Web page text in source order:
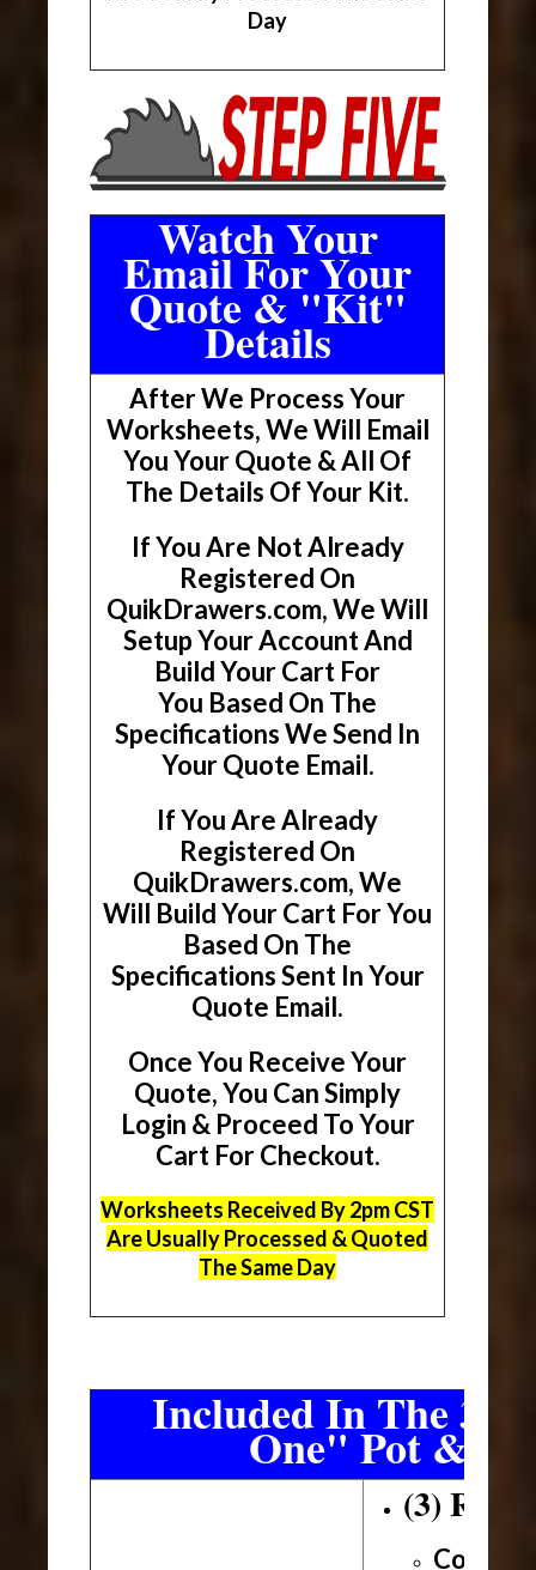
Day
Watch Your
Email For Your
Quote & "Kit"
Details
After We Process Your
Worksheets, We Will Email
You Your Quote & All Of
The Details Of Your Kit.
If You Are Not Already
Registered On
QuikDrawers.com, We Will
Setup Your Account And
Build Your Cart For
You Based On The
Specifications We Send In
Your Quote Email.
If You Are Already
Registered On
QuikDrawers.com, We
Will Build Your Cart For You
Based On The
Specifications Sent In Your
Quote Email.
Once You Receive Your
Quote, You Can Simply
Login & Proceed To Your
Cart For Checkout.
Worksheets Received By 2pm CST
Are Usually Processed & Quoted
The Same Day
Included In The 3
One" Pot &
(3)